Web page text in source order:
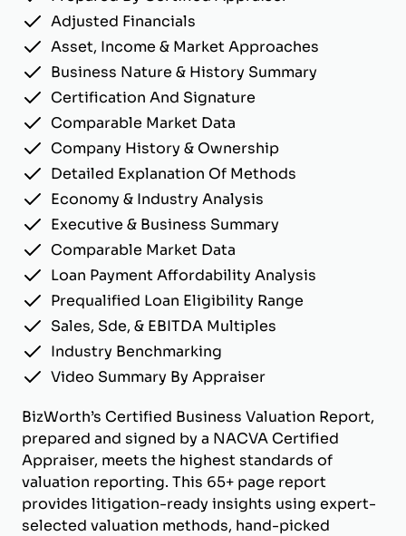
Adjusted Financials
Asset, Income & Market Approaches
Business Nature & History Summary
Certification And Signature
Comparable Market Data
Company History & Ownership
Detailed Explanation Of Methods
Economy & Industry Analysis
Executive & Business Summary
Comparable Market Data
Loan Payment Affordability Analysis
Prequalified Loan Eligibility Range
Sales, Sde, & EBITDA Multiples
Industry Benchmarking
Video Summary By Appraiser
BizWorth’s Certified Business Valuation Report,
prepared and signed by a NACVA Certified
Appraiser, meets the highest standards of
valuation reporting. This 65+ page report
provides litigation-ready insights using expert-
selected valuation methods, hand-picked